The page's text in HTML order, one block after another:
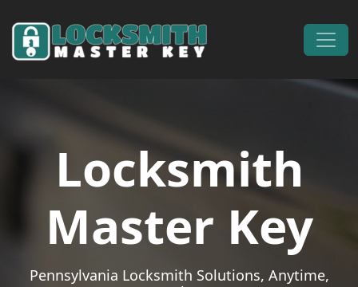
Main Navigation
Locksmith
Master Key
Pennsylvania Locksmith Solutions, Anytime,